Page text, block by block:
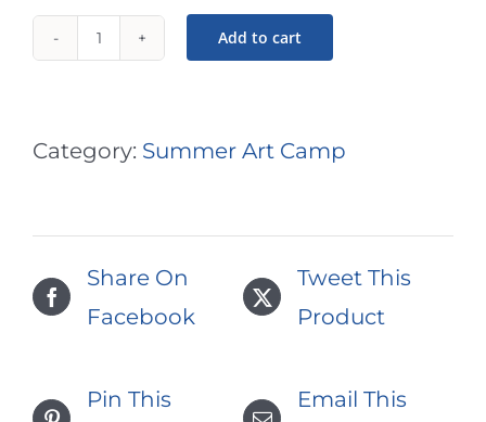
Exploring
Camp
|
17,
Add to cart
Category: Summer Art Camp
Share On
Facebook
Tweet This
Product
Pin This
Email This